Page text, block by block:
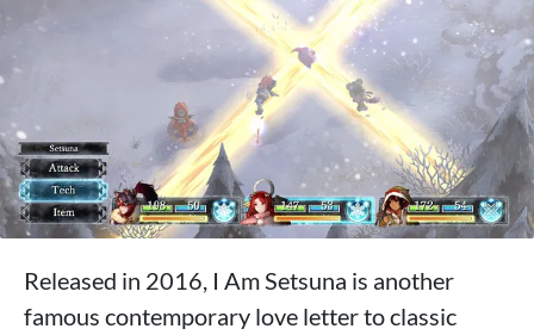
Released in 2016, I Am Setsuna is another
famous contemporary love letter to classic